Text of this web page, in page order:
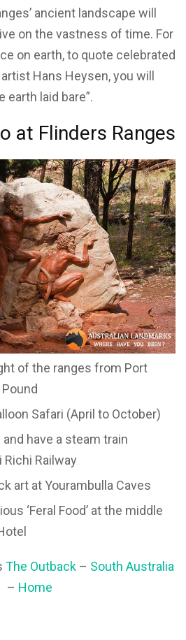
ancient landscape will
on the vastness of time. For
on earth, to quote celebrated
Hans Heysen, you will
earth laid bare”.
at Flinders Ranges
of the ranges from Port
Safari (April to October)
have a steam train
Railway
art at Yourambulla Caves
‘Feral Food’ at the middle
The Outback– South Australia
– Home